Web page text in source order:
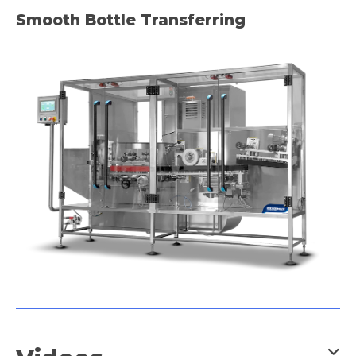
Frozen Food
Powder
Snack Food
and many more industry
applications.
Smooth Bottle Transferring